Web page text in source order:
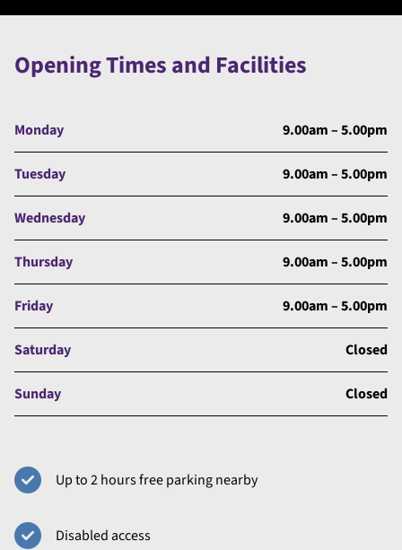
Opening Times and Facilities
Monday 9.00am – 5.00pm
Tuesday 9.00am – 5.00pm
Wednesday 9.00am – 5.00pm
Thursday 9.00am – 5.00pm
Friday 9.00am – 5.00pm
Saturday Closed
Sunday Closed
Up to 2 hours free parking nearby
Disabled access